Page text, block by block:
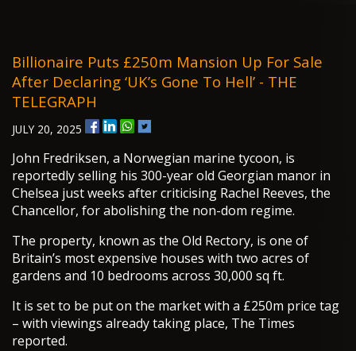
Billionaire Puts £250m Mansion Up For Sale
After Declaring ‘UK’s Gone To Hell’ - THE
TELEGRAPH
JULY 20, 2025
John Fredriksen, a Norwegian marine tycoon, is
reportedly selling his 300-year old Georgian manor in
Chelsea just weeks after criticising Rachel Reeves, the
Chancellor, for abolishing the non-dom regime.
The property, known as the Old Rectory, is one of
Britain’s most expensive houses with two acres of
gardens and 10 bedrooms across 30,000 sq ft.
It is set to be put on the market with a £250m price tag
– with viewings already taking place, The Times
reported.